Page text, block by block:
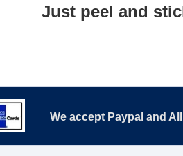
Just peel and
We accept Paypal and